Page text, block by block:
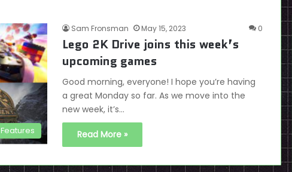
Features
Sam Fronsman May 15, 2023 0
Lego 2K Drive joins this week’s
upcoming games
Good morning, everyone! I hope you’re having
a great Monday so far. As we move into the
new week, it’s…
Read More »